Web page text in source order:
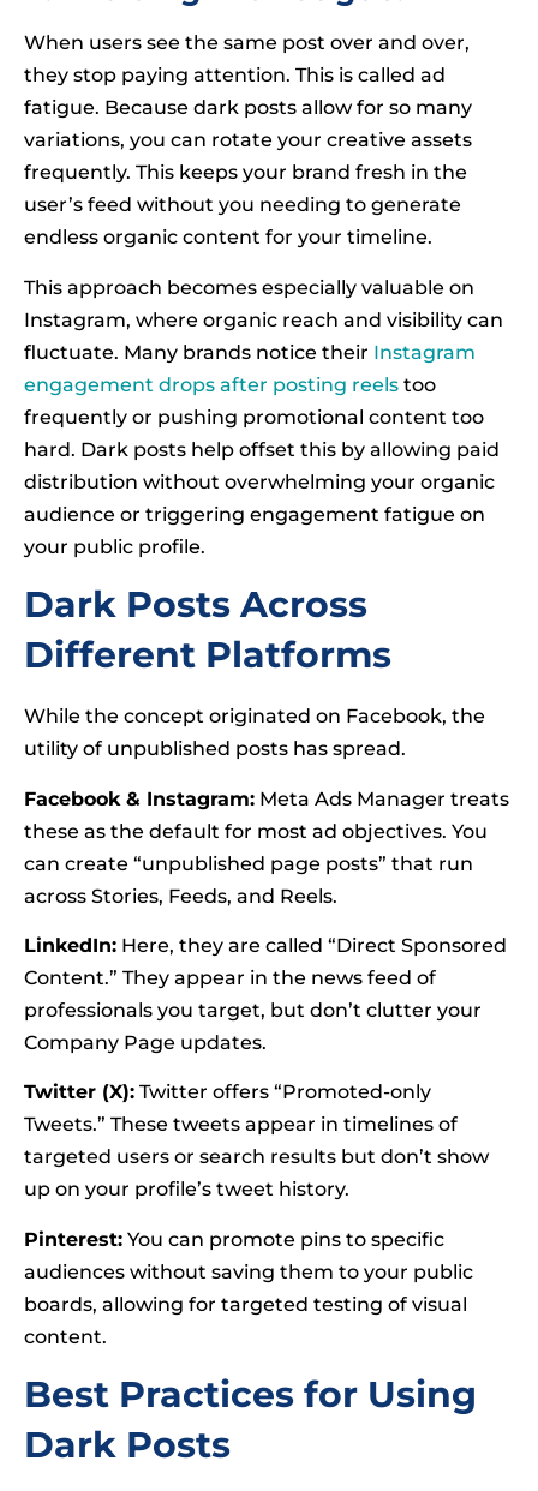
When users see the same post over and over,
they stop paying attention. This is called ad
fatigue. Because dark posts allow for so many
variations, you can rotate your creative assets
frequently. This keeps your brand fresh in the
user’s feed without you needing to generate
endless organic content for your timeline.
This approach becomes especially valuable on
Instagram, where organic reach and visibility can
fluctuate. Many brands notice their Instagram
engagement drops after posting reels too
frequently or pushing promotional content too
hard. Dark posts help offset this by allowing paid
distribution without overwhelming your organic
audience or triggering engagement fatigue on
your public profile.
Dark Posts Across
Different Platforms
While the concept originated on Facebook, the
utility of unpublished posts has spread.
Facebook & Instagram: Meta Ads Manager treats
these as the default for most ad objectives. You
can create “unpublished page posts” that run
across Stories, Feeds, and Reels.
LinkedIn: Here, they are called “Direct Sponsored
Content.” They appear in the news feed of
professionals you target, but don’t clutter your
Company Page updates.
Twitter (X): Twitter offers “Promoted-only
Tweets.” These tweets appear in timelines of
targeted users or search results but don’t show
up on your profile’s tweet history.
Pinterest: You can promote pins to specific
audiences without saving them to your public
boards, allowing for targeted testing of visual
content.
Best Practices for Using
Dark Posts